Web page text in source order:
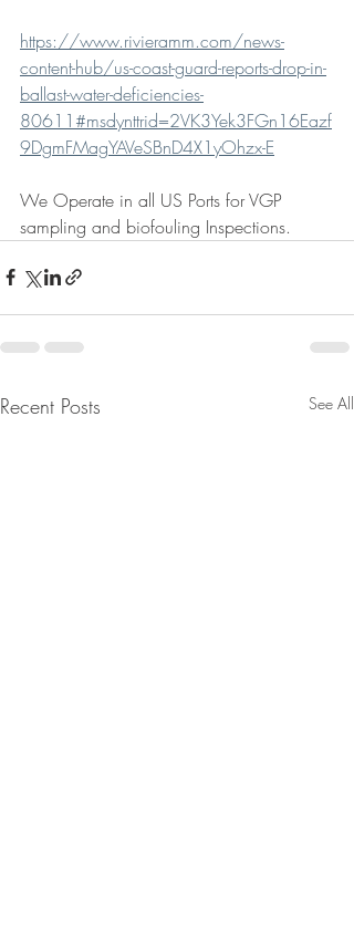
https://www.rivieramm.com/news-
content-hub/us-coast-guard-reports-drop-in-
ballast-water-deficiencies-
80611#msdynttrid=2VK3Yek3FGn16Eazf
9DgmFMagYAVeSBnD4X1yOhzx-E
We Operate in all US Ports for VGP
sampling and biofouling Inspections.
Recent Posts See All